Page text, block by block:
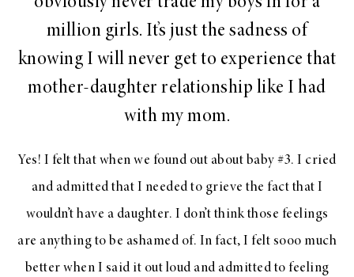
million girls. It’s just the sadness of
knowing I will never get to experience that
mother-daughter relationship like I had
with my mom.
Yes! I felt that when we found out about baby #3. I cried
and admitted that I needed to grieve the fact that I
wouldn’t have a daughter. I don’t think those feelings
are anything to be ashamed of. In fact, I felt sooo much
better when I said it out loud and admitted to feeling